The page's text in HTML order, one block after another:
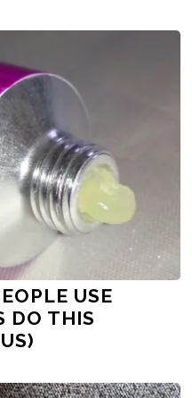
USE
DO THIS